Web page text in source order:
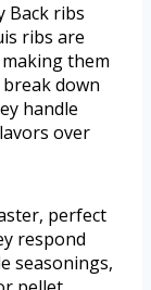
Back ribs
ribs are
them
down
handle
over
perfect
respond
seasonings,